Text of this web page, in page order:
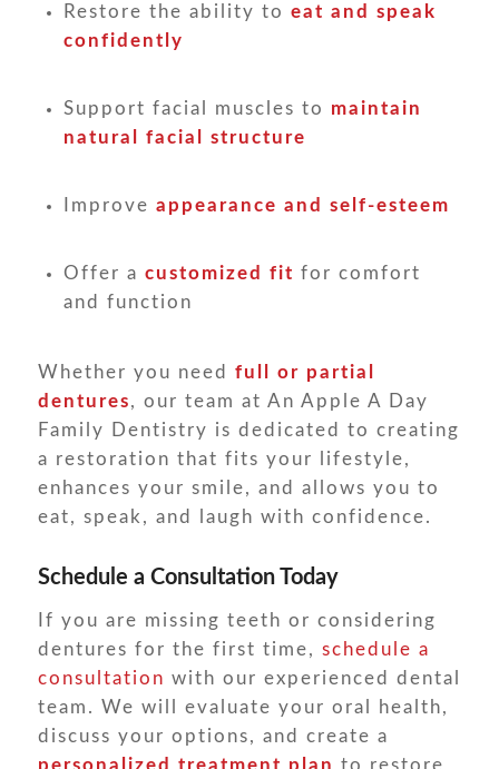
Restore the ability to eat and speak
confidently
Support facial muscles to maintain
natural facial structure
Improve appearance and self-esteem
Offer a customized fit for comfort
and function
Whether you need full or partial
dentures, our team at An Apple A Day
Family Dentistry is dedicated to creating
a restoration that fits your lifestyle,
enhances your smile, and allows you to
eat, speak, and laugh with confidence.
Schedule a Consultation Today
If you are missing teeth or considering
dentures for the first time, schedule a
consultation with our experienced dental
team. We will evaluate your oral health,
discuss your options, and create a
personalized treatment plan to restore